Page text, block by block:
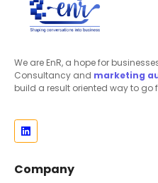
We are EnR, a hope for
Consultancy and marketing
build a result oriented way to go
Company